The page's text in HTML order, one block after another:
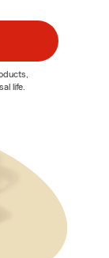
life.